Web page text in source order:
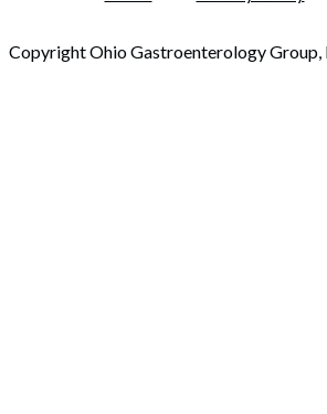
Copyright Ohio Gastroenterology Group,